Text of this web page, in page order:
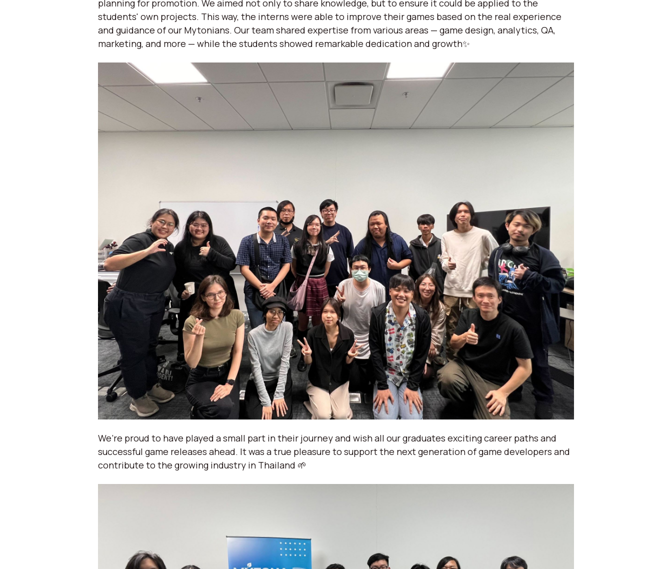
planning for promotion. We aimed not only to share knowledge, but to ensure it could be applied to the
students' own projects. This way, the interns were able to improve their games based on the real experience
and guidance of our Mytonians. Our team shared expertise from various areas — game design, analytics, QA,
marketing, and more — while the students showed remarkable dedication and growth✨
We’re proud to have played a small part in their journey and wish all our graduates exciting career paths and
successful game releases ahead. It was a true pleasure to support the next generation of game developers and
contribute to the growing industry in Thailand 🌱